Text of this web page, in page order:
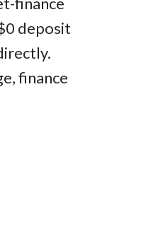
deposit
finance